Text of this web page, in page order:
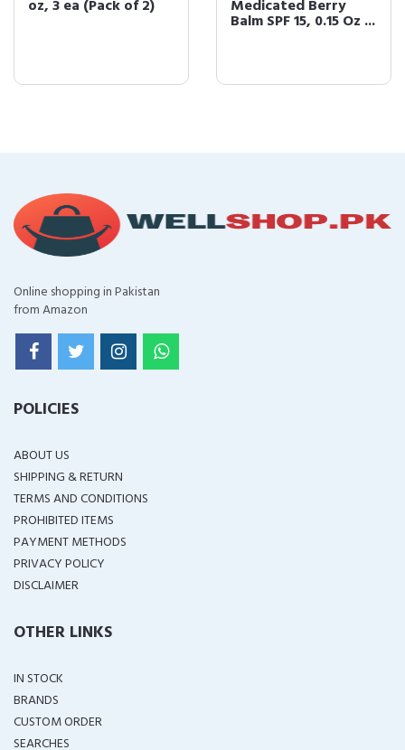
oz, 3 ea (Pack of 2) Medicated Berry
Balm SPF 15, 0.15 Oz ...
Online shopping in Pakistan
from Amazon
POLICIES
ABOUT US
SHIPPING & RETURN
TERMS AND CONDITIONS
PROHIBITED ITEMS
PAYMENT METHODS
PRIVACY POLICY
DISCLAIMER
OTHER LINKS
IN STOCK
BRANDS
CUSTOM ORDER
SEARCHES